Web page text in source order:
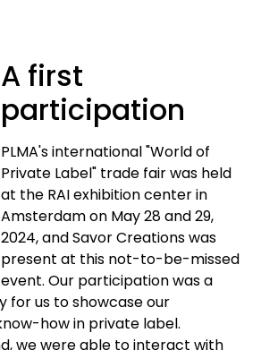
A first
participation
PLMA's international "World of
Private Label" trade fair was held
at the RAI exhibition center in
Amsterdam on May 28 and 29,
2024, and Savor Creations was
present at this not-to-be-missed
event. Our participation was a
for us to showcase our
how in private label.
we were able to interact with